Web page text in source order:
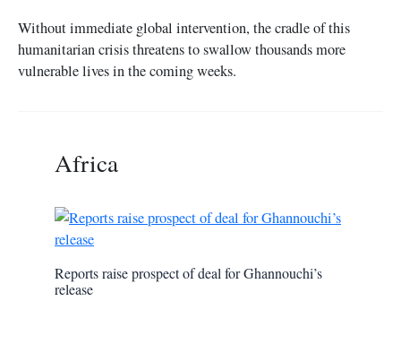
Without immediate global intervention, the cradle of this
humanitarian crisis threatens to swallow thousands more
vulnerable lives in the coming weeks.
Africa
Reports raise prospect of deal for Ghannouchi’s
release